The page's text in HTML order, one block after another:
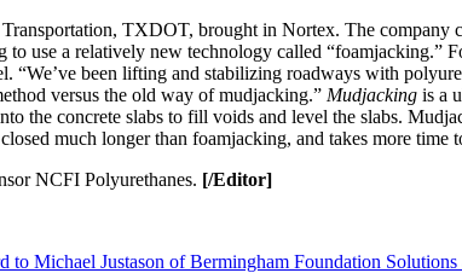
TXDOT, brought in Nortex. The
use a relatively new technology called “foamjacking.”
“We’ve been lifting and stabilizing roadways with
versus the old way of mudjacking.” Mudjacking is a
the concrete slabs to fill voids and level the slabs.
much longer than foamjacking, and takes more time
NCFI Polyurethanes. [/Editor]